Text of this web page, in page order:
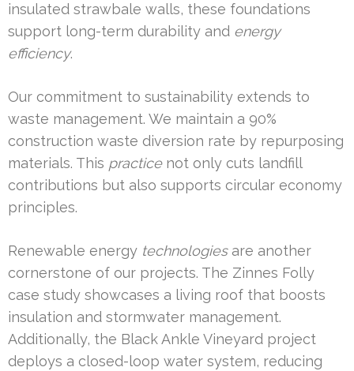
insulated strawbale walls, these foundations
support long-term durability and energy
efficiency.
Our commitment to sustainability extends to
waste management. We maintain a 90%
construction waste diversion rate by repurposing
materials. This practicenot only cuts landfill
contributions but also supports circular economy
principles.
Renewable energy technologiesare another
cornerstone of our projects. The Zinnes Folly
case study showcases a living roof that boosts
insulation and stormwater management.
Additionally, the Black Ankle Vineyard project
deploys a closed-loop water system, reducing